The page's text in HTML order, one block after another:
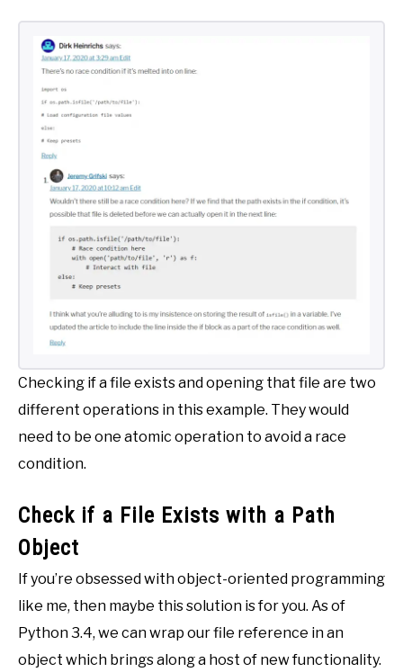
Checking if a file exists and opening that file are two
different operations in this example. They would
need to be one atomic operation to avoid a race
condition.
Check if a File Exists with a Path
Object
If you’re obsessed with object-oriented programming
like me, then maybe this solution is for you. As of
Python 3.4, we can wrap our file reference in an
object which brings along a host of new functionality.